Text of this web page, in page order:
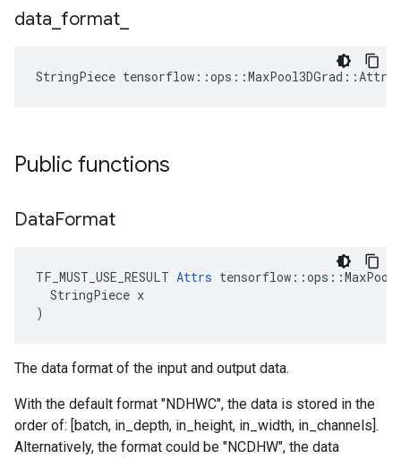
data format
StringPiece
Public functions
DataFormat
TF_MUST_USE_RESULT Attrs
  StringPiece x
)
The data format of the input and output data.
With the default format "NDHWC", the data is stored in the
order of: [batch, in_depth, in_height, in_width, in_channels].
Alternatively, the format could be "NCDHW", the data